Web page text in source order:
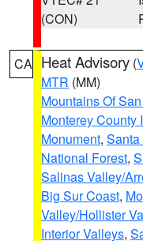
(CON)
CA Heat Advisory (
MTR (MM)
Mountains Of
Monterey
Monument,
National Forest,
Salinas Valley/
Big Sur Coast,
Valley/Hollister
Interior Valleys,